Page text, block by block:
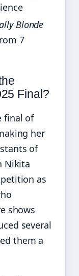
Blonde
7
Final?
final of
her
of
Nikita
as
shows
several
them a